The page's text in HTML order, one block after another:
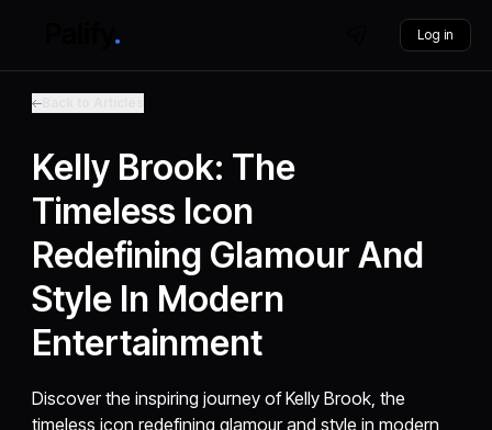
Log in
Kelly Brook: The
Timeless Icon
Redefining Glamour And
Style In Modern
Entertainment
Discover the inspiring journey of Kelly Brook, the
timeless icon redefining glamour and style in modern